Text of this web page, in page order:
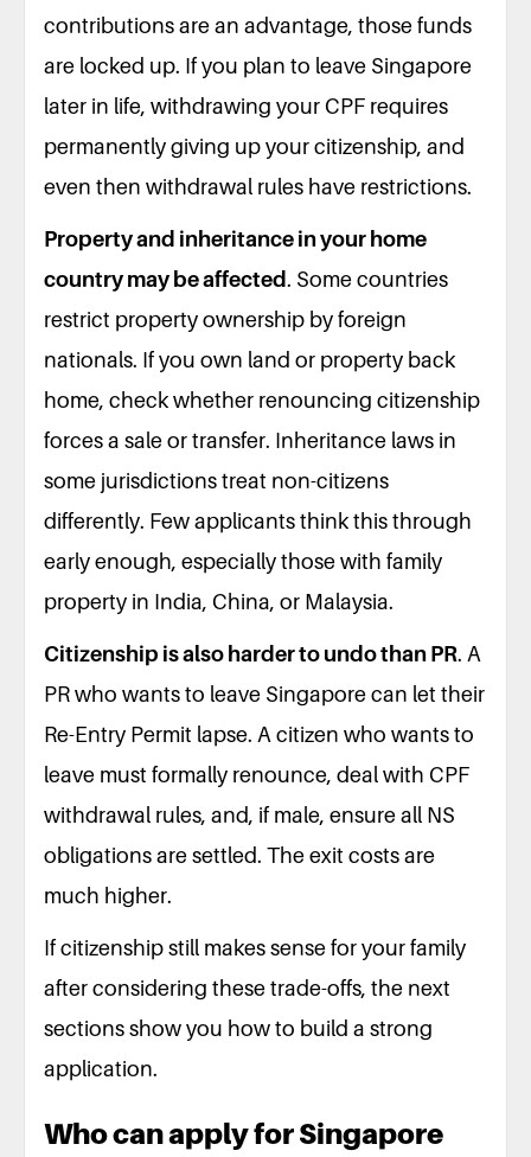
contributions are an advantage, those funds
are locked up. If you plan to leave Singapore
later in life, withdrawing your CPF requires
permanently giving up your citizenship, and
even then withdrawal rules have restrictions.
Property and inheritance in your home
country may be affected. Some countries
restrict property ownership by foreign
nationals. If you own land or property back
home, check whether renouncing citizenship
forces a sale or transfer. Inheritance laws in
some jurisdictions treat non-citizens
differently. Few applicants think this through
early enough, especially those with family
property in India, China, or Malaysia.
Citizenship is also harder to undo than PR. A
PR who wants to leave Singapore can let their
Re-Entry Permit lapse. A citizen who wants to
leave must formally renounce, deal with CPF
withdrawal rules, and, if male, ensure all NS
obligations are settled. The exit costs are
much higher.
If citizenship still makes sense for your family
after considering these trade-offs, the next
sections show you how to build a strong
application.
Who can apply for Singapore